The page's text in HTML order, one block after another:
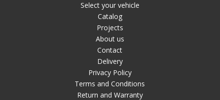
Select your vehicle
Catalog
Projects
About us
Contact
Delivery
Privacy Policy
Terms and Conditions
Return and Warranty